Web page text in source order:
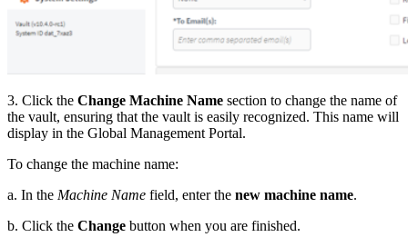
3. Click the Change Machine Name section to change the name of
the vault, ensuring that the vault is easily recognized. This name will
display in the Global Management Portal.
To change the machine name:
a. In the Machine Name field, enter the new machine name.
b. Click the Change button when you are finished.